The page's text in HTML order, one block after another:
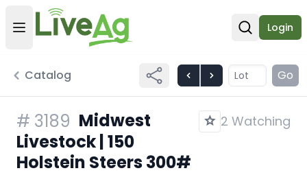
Open user menu
Open
Login
Catalog Go
# 3189 Midwest
Livestock | 150
Holstein Steers 300#
2 Watching